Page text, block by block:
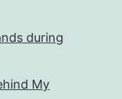
during
My